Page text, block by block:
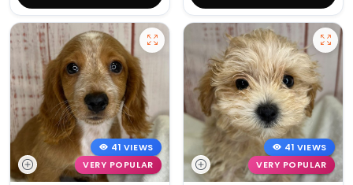
41 VIEWS
VERY POPULAR
41 VIEWS
VERY POPULAR